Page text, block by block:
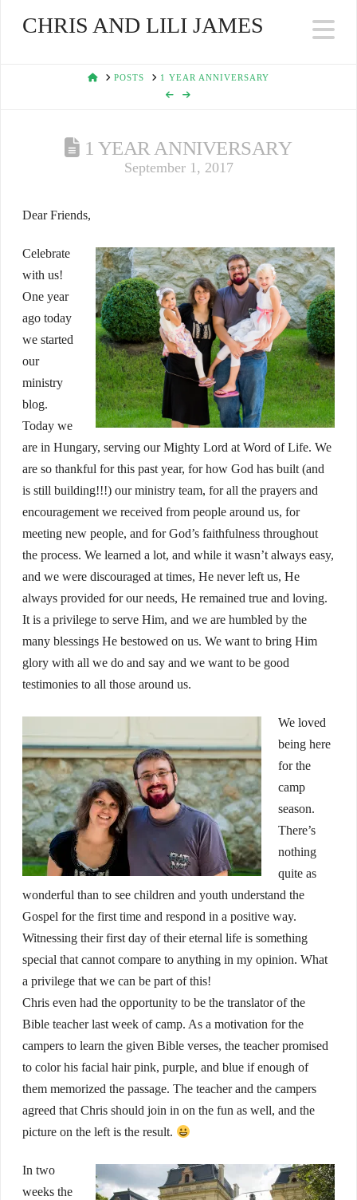
CHRIS AND LILI JAMES
HOMEPOSTS 1 YEAR ANNIVERSARY
1 YEAR ANNIVERSARY
September 1, 2017
Dear Friends,
Celebrate
with us!
One year
ago today
we started
our
ministry
blog.
Today we
are in Hungary, serving our Mighty Lord at Word of Life. We
are so thankful for this past year, for how God has built (and
is still building!!!) our ministry team, for all the prayers and
encouragement we received from people around us, for
meeting new people, and for God’s faithfulness throughout
the process. We learned a lot, and while it wasn’t always easy,
and we were discouraged at times, He never left us, He
always provided for our needs, He remained true and loving.
It is a privilege to serve Him, and we are humbled by the
many blessings He bestowed on us. We want to bring Him
glory with all we do and say and we want to be good
testimonies to all those around us.
We loved
being here
for the
camp
season.
There’s
nothing
quite as
wonderful than to see children and youth understand the
Gospel for the first time and respond in a positive way.
Witnessing their first day of their eternal life is something
special that cannot compare to anything in my opinion. What
a privilege that we can be part of this!
Chris even had the opportunity to be the translator of the
Bible teacher last week of camp. As a motivation for the
campers to learn the given Bible verses, the teacher promised
to color his facial hair pink, purple, and blue if enough of
them memorized the passage. The teacher and the campers
agreed that Chris should join in on the fun as well, and the
picture on the left is the result.
In two
weeks the